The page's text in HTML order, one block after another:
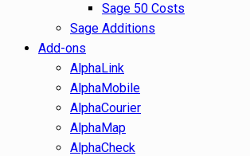
Sage 50 Costs
Sage Additions
Add-ons
AlphaLink
AlphaMobile
AlphaCourier
AlphaMap
AlphaCheck